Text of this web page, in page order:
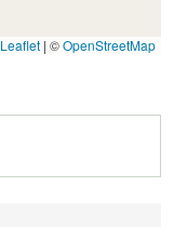
Leaflet | ©OpenStreetMap